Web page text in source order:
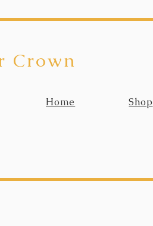
Crown
Home Shop